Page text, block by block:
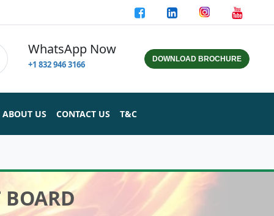
WhatsApp Now
+1 832 946 3166 DOWNLOAD BROCHURE
ABOUT US CONTACT US T&C
BOARD